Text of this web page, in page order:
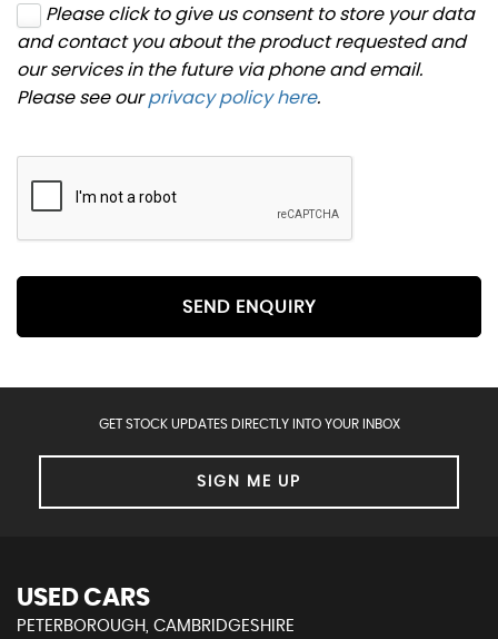
Please click to give us consent to store your data
and contact you about the product requested and
our services in the future via phone and email.
Please see ourprivacy policy here.
SEND ENQUIRY
GET STOCK UPDATES DIRECTLY INTO YOUR INBOX
SIGN ME UP
USED CARS
PETERBOROUGH, CAMBRIDGESHIRE